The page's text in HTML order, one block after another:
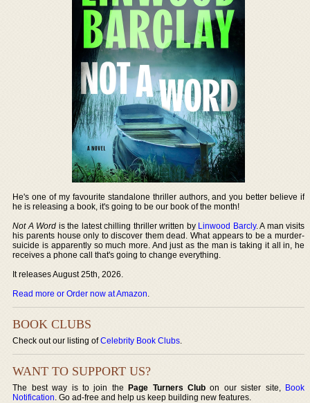
He's one of my favourite standalone thriller authors, and you better believe if
he is releasing a book, it's going to be our book of the month!
Not A Word is the latest chilling thriller written by Linwood Barcly. A man visits
his parents house only to discover them dead. What appears to be a murder-
suicide is apparently so much more. And just as the man is taking it all in, he
receives a phone call that's going to change everything.
It releases August 25th, 2026.
Read more or Order now at Amazon.
BOOK CLUBS
Check out our listing ofCelebrity Book Clubs.
WANT TO SUPPORT US?
The best way is to join thePage Turners Club on our sister site, Book
Notification. Go ad-free and help us keep building new features.